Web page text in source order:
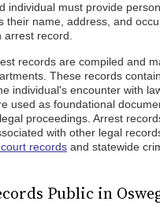
individual must provide
their name, address, and
record.
records are compiled and
These records
individual's encounter with
used as foundational
proceedings. Arrest
with other legal
records and statewide
Public in